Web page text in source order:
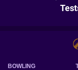
BOWLING